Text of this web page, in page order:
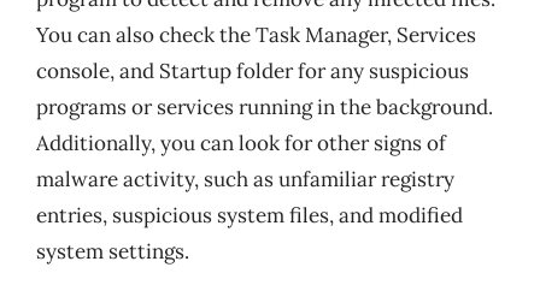
You can also check the Task Manager, Services
console, and Startup folder for any suspicious
programs or services running in the background.
Additionally, you can look for other signs of
malware activity, such as unfamiliar registry
entries, suspicious system files, and modified
system settings.